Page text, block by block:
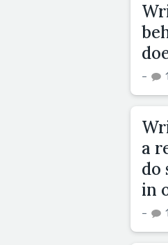
–
a
do
in
–